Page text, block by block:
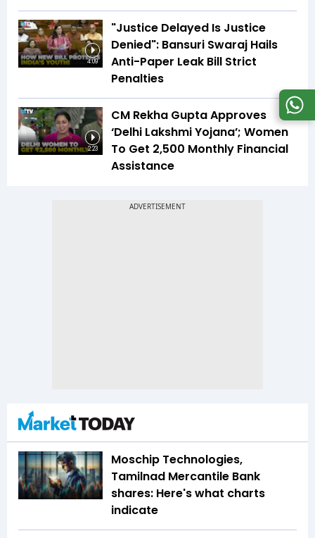
4:09
"Justice Delayed Is Justice
Denied": Bansuri Swaraj Hails
Anti-Paper Leak Bill Strict
Penalties
2:23
CM Rekha Gupta Approves
‘Delhi Lakshmi Yojana’; Women
To Get ₹2,500 Monthly Financial
Assistance
Moschip Technologies,
Tamilnad Mercantile Bank
shares: Here's what charts
indicate